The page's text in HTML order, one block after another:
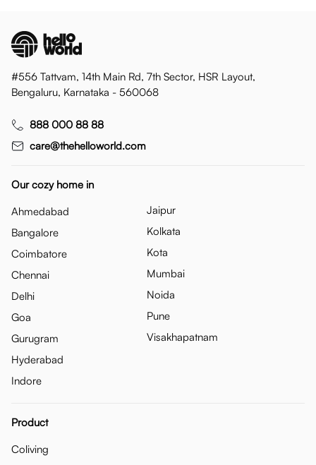
#556 Tattvam, 14th Main Rd, 7th Sector, HSR Layout,
Bengaluru, Karnataka - 560068
888 000 88 88
care@thehelloworld.com
Our cozy home in
Ahmedabad
Bangalore
Coimbatore
Chennai
Delhi
Goa
Gurugram
Hyderabad
Indore
Jaipur
Kolkata
Kota
Mumbai
Noida
Pune
Visakhapatnam
Product
Coliving